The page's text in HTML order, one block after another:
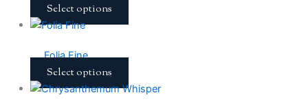
Select options
Folia Fine
Select options